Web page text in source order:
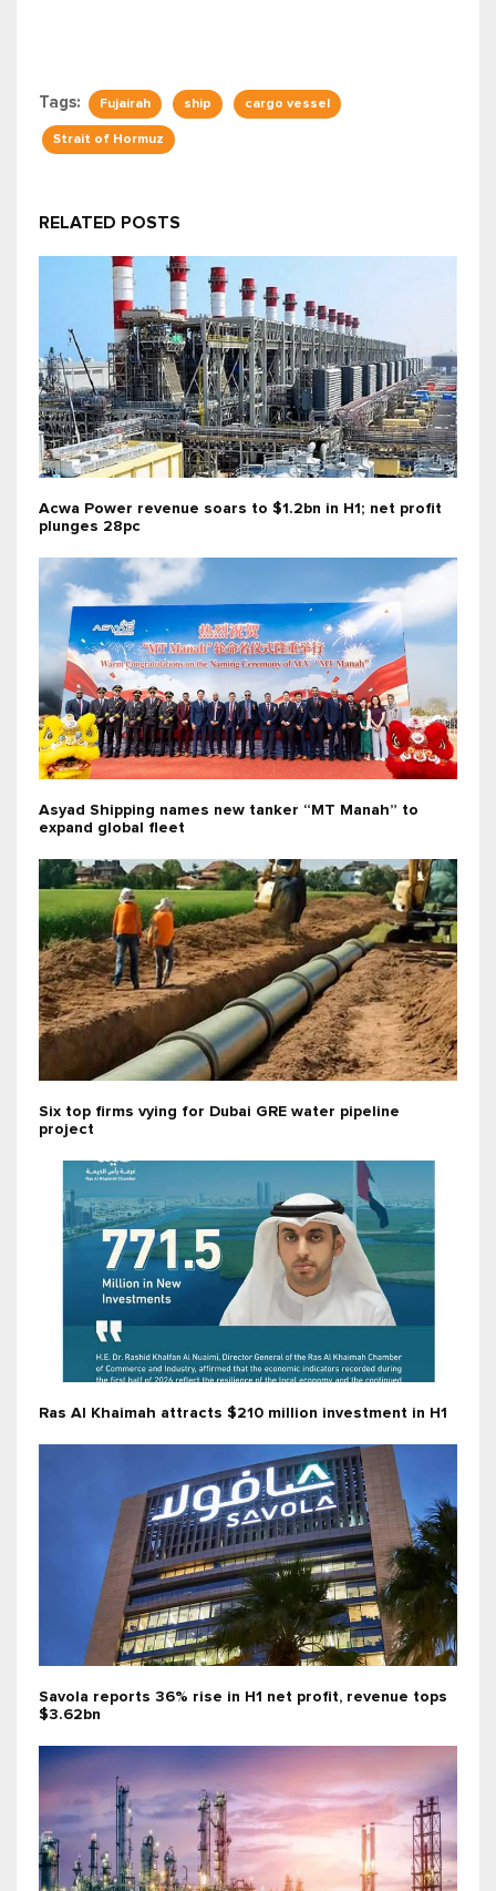
Tags: Fujairah ship cargo vessel
Strait of Hormuz
RELATED POSTS
Acwa Power revenue soars to $1.2bn in H1; net profit
plunges 28pc
Asyad Shipping names new tanker “MT Manah” to
expand global fleet
Six top firms vying for Dubai GRE water pipeline
project
Ras Al Khaimah attracts $210 million investment in H1
Savola reports 36% rise in H1 net profit, revenue tops
$3.62bn